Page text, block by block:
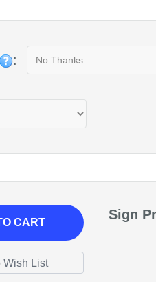
:
CART
Sign